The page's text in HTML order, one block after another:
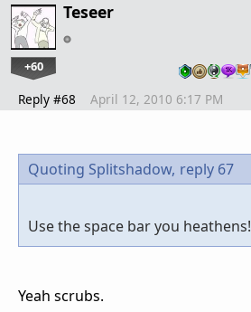
Teseer
+60
Reply #68 April 12, 2010 6:17 PM
Quoting Splitshadow, reply 67
Use the space bar you heathens!
Yeah scrubs.